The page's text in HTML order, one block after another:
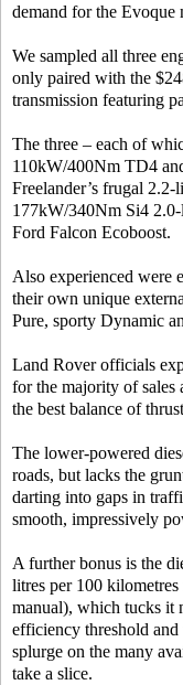
demand for the Evoque
We sampled all three
only paired with the
transmission featuring
The three – each of
110kW/400Nm TD4
Freelander’s frugal
177kW/340Nm Si4
Ford Falcon Ecoboost.
Also experienced were
their own unique
Pure, sporty Dynamic
Land Rover officials
for the majority of sales
the best balance of
The lower-powered
roads, but lacks the
darting into gaps in
smooth, impressively
A further bonus is the
litres per 100
manual), which tucks it
efficiency threshold
splurge on the many
take a slice.